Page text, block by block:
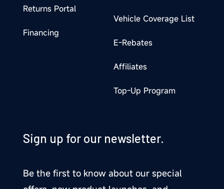
Returns Portal
Financing
Vehicle Coverage List
E-Rebates
Affiliates
Top-Up Program
Sign up for our newsletter.
Be the first to know about our special